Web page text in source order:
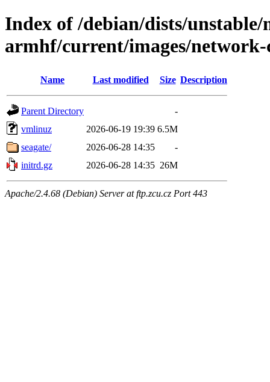
Index of /debian/dists/
armhf/current/images/network-
Name Last modified Size Description
Parent Directory
-
vmlinuz
2026-06-19 19:39 6.5M
seagate/
2026-06-28 14:35
-
initrd.gz
2026-06-28 14:35 26M
Apache/2.4.68 (Debian) Server at ftp.zcu.cz Port 443